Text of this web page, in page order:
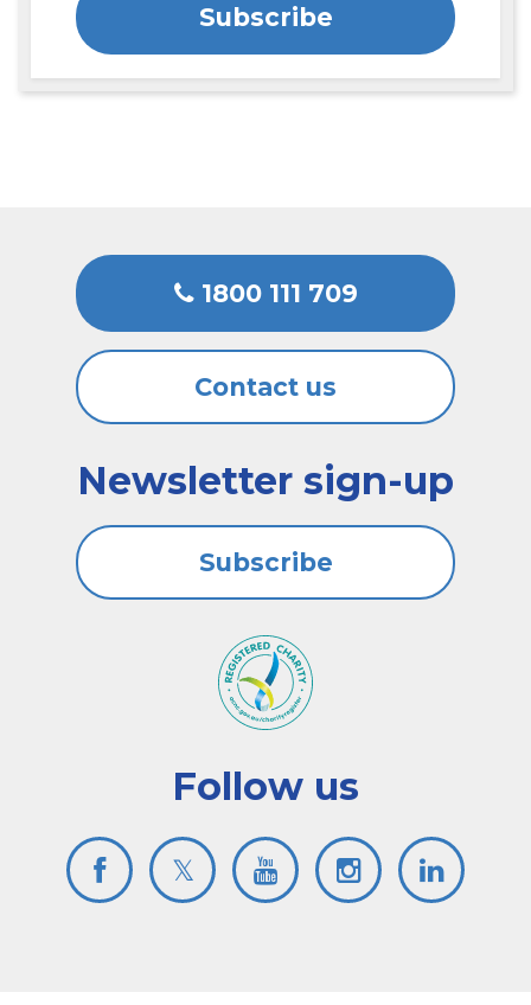
Subscribe
1800 111 709
Contact us
Follow us
Newsletter sign-up
Subscribe